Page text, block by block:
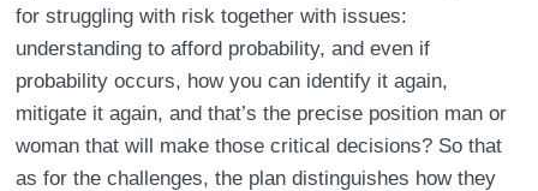
for struggling with risk together with issues:
understanding to afford probability, and even if
probability occurs, how you can identify it again,
mitigate it again, and that’s the precise position man or
woman that will make those critical decisions? So that
as for the challenges, the plan distinguishes how they